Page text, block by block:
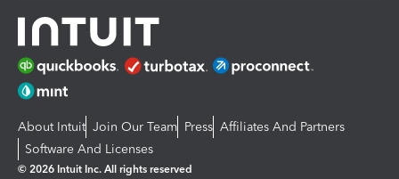
About Intuit Join Our Team Press Affiliates And Partners
Software And Licenses
© 2026 Intuit Inc. All rights reserved